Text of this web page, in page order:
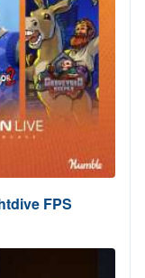
FPS